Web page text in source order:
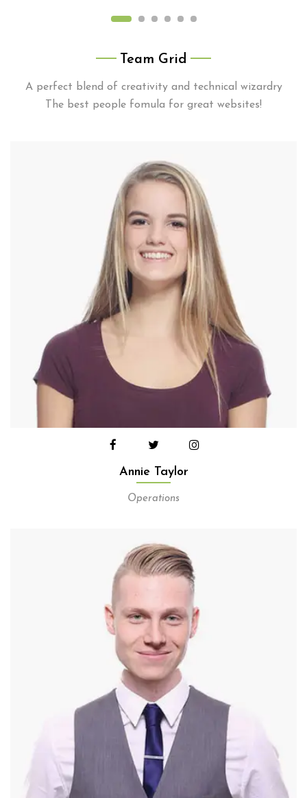
Team Grid
A perfect blend of creativity and technical wizardry
The best people fomula for great websites!
Annie Taylor
Operations